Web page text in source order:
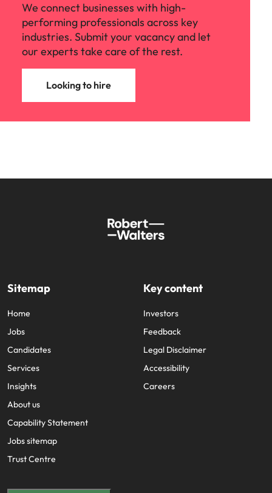
We connect businesses with high-
performing professionals across key
industries. Submit your vacancy and let
our experts take care of the rest.
Looking to hire
Sitemap
Home
Jobs
Candidates
Services
Insights
About us
Capability Statement
Jobs sitemap
Trust Centre
Key content
Investors
Feedback
Legal Disclaimer
Accessibility
Careers